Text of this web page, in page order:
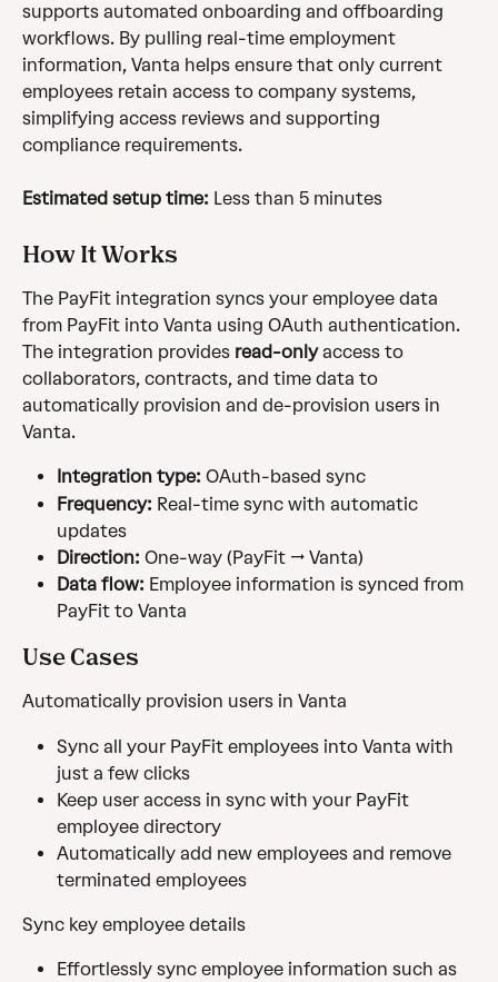
supports automated onboarding and offboarding
workflows. By pulling real-time employment
information, Vanta helps ensure that only current
employees retain access to company systems,
simplifying access reviews and supporting
compliance requirements.
Estimated setup time: Less than 5 minutes
How It Works
The PayFit integration syncs your employee data
from PayFit into Vanta using OAuth authentication.
The integration provides read-only access to
collaborators, contracts, and time data to
automatically provision and de-provision users in
Vanta.
Integration type: OAuth-based sync
Frequency: Real-time sync with automatic
updates
Direction: One-way (PayFit → Vanta)
Data flow: Employee information is synced from
PayFit to Vanta
Use Cases
Automatically provision users in Vanta
Sync all your PayFit employees into Vanta with
just a few clicks
Keep user access in sync with your PayFit
employee directory
Automatically add new employees and remove
terminated employees
Sync key employee details
Effortlessly sync employee information such as